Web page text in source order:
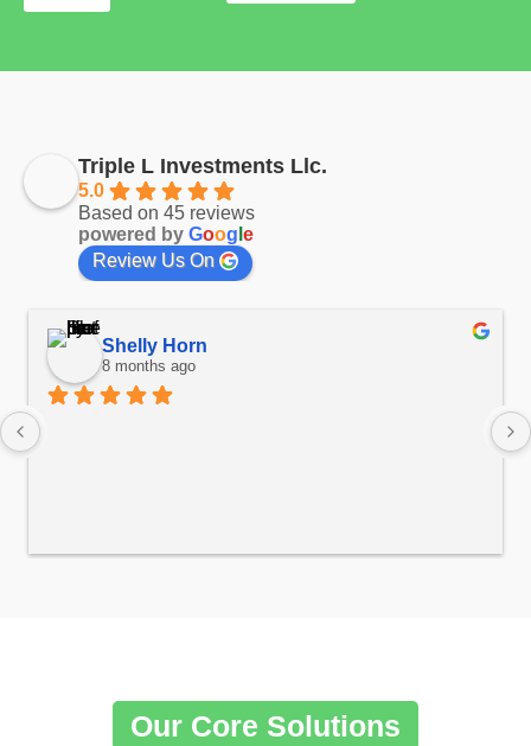
Triple L Investments Llc.
5.0
Based on 45 reviews
powered by Goog e
Review Us On
Shelly Horn
8 months ago
Our Core Solutions